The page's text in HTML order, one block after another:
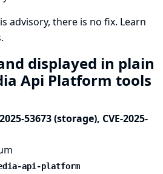
advisory, there is no fix. Learn
displayed in plain
Api Platform tools
53673 (storage), CVE-2025-
api-platform